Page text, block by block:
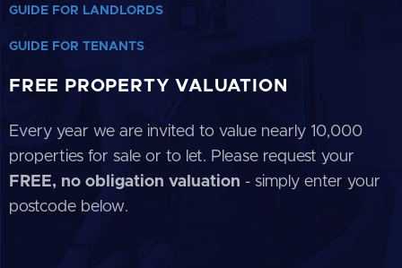
GUIDE FOR LANDLORDS
GUIDE FOR TENANTS
FREE PROPERTY VALUATION
Every year we are invited to value nearly 10,000
properties for sale or to let. Please request your
FREE, no obligation valuation - simply enter your
postcode below.